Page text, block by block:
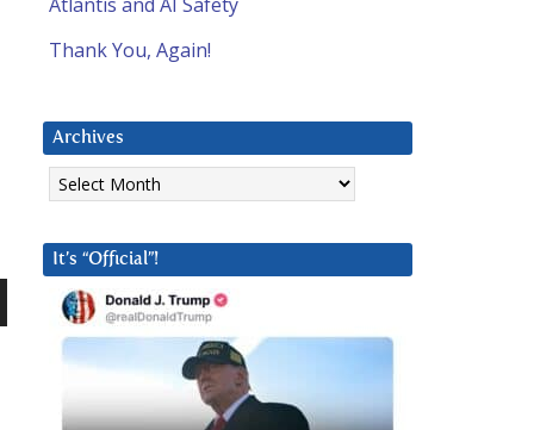
Thank You, Again!
Archives
Archives
It’s “Official”!